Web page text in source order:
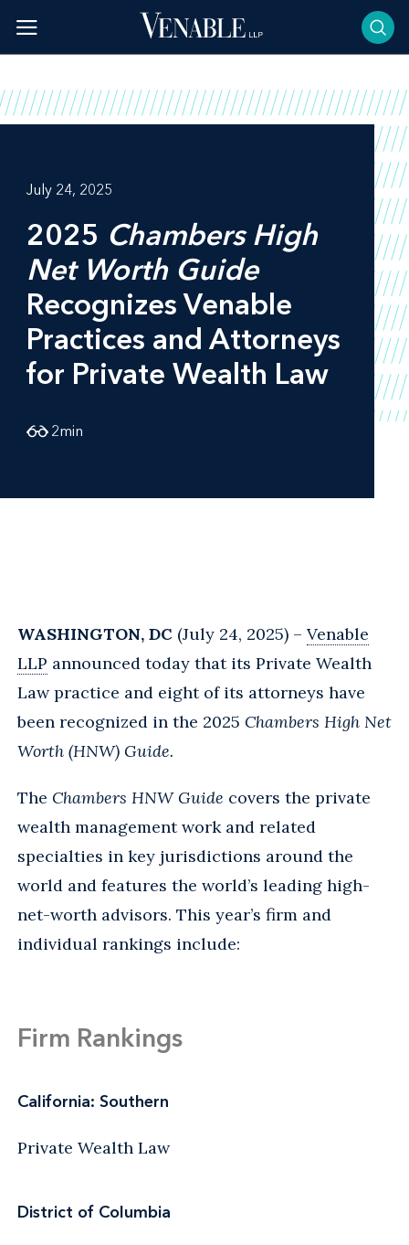
content
July 24, 2025
2025 Chambers High
Net Worth Guide
Recognizes Venable
Practices and Attorneys
for Private Wealth Law
2min
WASHINGTON, DC (July 24, 2025) – Venable
LLP announced today that its Private Wealth
Law practice and eight of its attorneys have
been recognized in the 2025 Chambers High Net
Worth (HNW) Guide.
The Chambers HNW Guide covers the private
wealth management work and related
specialties in key jurisdictions around the
world and features the world’s leading high-
net-worth advisors. This year’s firm and
individual rankings include:
Firm Rankings
California: Southern
Private Wealth Law
District of Columbia